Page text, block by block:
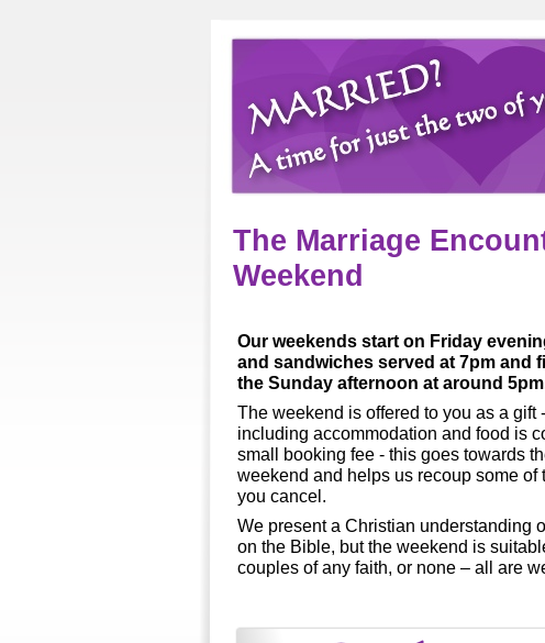
The Marriage
Weekend
Our weekends start on Friday
and sandwiches served at 7pm and
the Sunday afternoon at around
The weekend is offered to you as a gift -
including accommodation and food is
small booking fee - this goes towards
weekend and helps us recoup some of
you cancel.
We present a Christian understanding
on the Bible, but the weekend is
couples of any faith, or none – all are